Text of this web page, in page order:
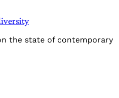
the state of contemporary